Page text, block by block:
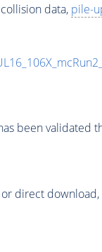
data, pile-
been validated
direct